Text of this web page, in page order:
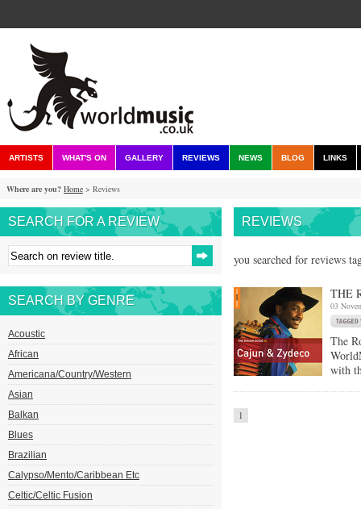
ARTISTS WHAT'S ON GALLERY REVIEWS NEWS BLOG LINKS
Where are you? Home > Reviews
SEARCH FOR A REVIEW
SEARCH BY GENRE
Acoustic
African
Americana/Country/Western
Asian
Balkan
Blues
Brazilian
Calypso/Mento/Caribbean Etc
Celtic/Celtic Fusion
REVIEWS
you searched for reviews
THE
03
The
with
1